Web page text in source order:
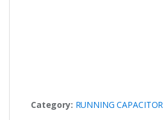
Category: RUNNING CAPACITOR